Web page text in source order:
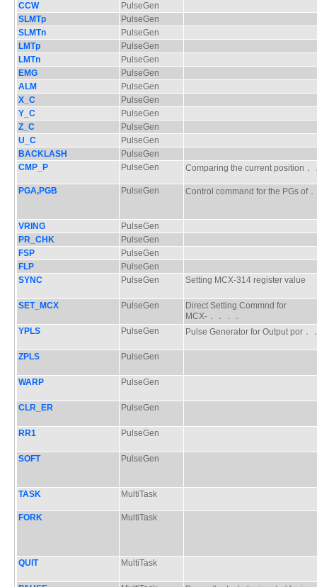
CCW
PulseGen
SLMTp
PulseGen
SLMTn
PulseGen
LMTp
PulseGen
LMTn
PulseGen
EMG
PulseGen
ALM
PulseGen
X_C
PulseGen
Y_C
PulseGen
Z_C
PulseGen
U_C
PulseGen
BACKLASH
PulseGen
CMP_P
PulseGen Comparing the current position．
PGA,PGB PulseGen Control command for the PGs of
VRING
PulseGen
PR_CHK
PulseGen
FSP
PulseGen
FLP
PulseGen
SYNC
PulseGen Setting MCX-314 register value
SET_MCX PulseGen
Direct Setting Commnd for
MCX-．．．．
YPLS
PulseGen Pulse Generator for Output por．
ZPLS PulseGen
WARP PulseGen
CLR_ER PulseGen
RR1 PulseGen
SOFT PulseGen
TASK MultiTask
FORK MultiTask
QUIT MultiTask